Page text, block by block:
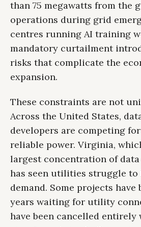
than 75 megawatts from the
operations during grid
centres running AI training
mandatory curtailment
risks that complicate the
expansion.
These constraints are not
Across the United States,
developers are competing
reliable power. Virginia,
largest concentration of
has seen utilities struggle to
demand. Some projects have
years waiting for utility
have been cancelled entirely